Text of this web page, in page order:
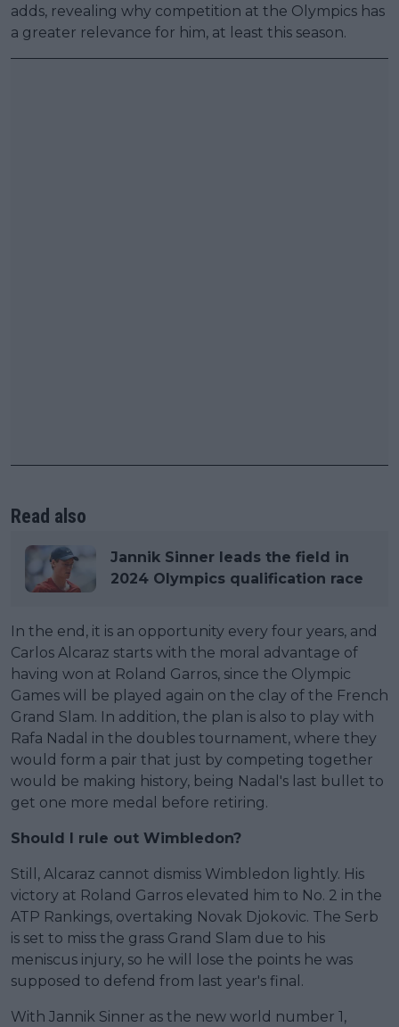
adds, revealing why competition at the Olympics has
a greater relevance for him, at least this season.
Read also
Jannik Sinner leads the field in
2024 Olympics qualification race
In the end, it is an opportunity every four years, and
Carlos Alcaraz starts with the moral advantage of
having won at Roland Garros, since the Olympic
Games will be played again on the clay of the French
Grand Slam. In addition, the plan is also to play with
Rafa Nadal in the doubles tournament, where they
would form a pair that just by competing together
would be making history, being Nadal's last bullet to
get one more medal before retiring.
Should I rule out Wimbledon?
Still, Alcaraz cannot dismiss Wimbledon lightly. His
victory at Roland Garros elevated him to No. 2 in the
ATP Rankings, overtaking Novak Djokovic. The Serb
is set to miss the grass Grand Slam due to his
meniscus injury, so he will lose the points he was
supposed to defend from last year's final.
With Jannik Sinner as the new world number 1,